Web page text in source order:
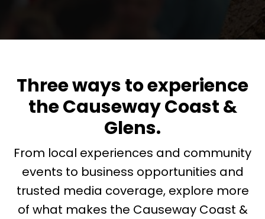
Three ways to experience
the Causeway Coast &
Glens.
From local experiences and community
events to business opportunities and
trusted media coverage, explore more
of what makes the Causeway Coast &